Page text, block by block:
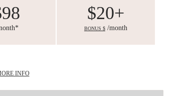
$20+
BONUS $/month
INFO